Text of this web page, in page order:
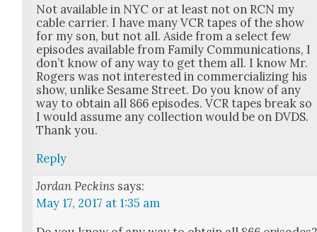
Not avail­able in NYC or at least not on RCN my
cable car­ri­er. I have many VCR tapes of the show
for my son, but not all. Aside from a select few
episodes avail­able from Fam­i­ly Com­mu­ni­ca­tions, I
don’t know of any way to get them all. I know Mr.
Rogers was not inter­est­ed in com­mer­cial­iz­ing his
show, unlike Sesame Street. Do you know of any
way to obtain all 866 episodes. VCR tapes break so
I would assume any col­lec­tion would be on DVDS.
Thank you.
Reply
Jordan Peckins says:
May 17, 2017 at 1:35 am